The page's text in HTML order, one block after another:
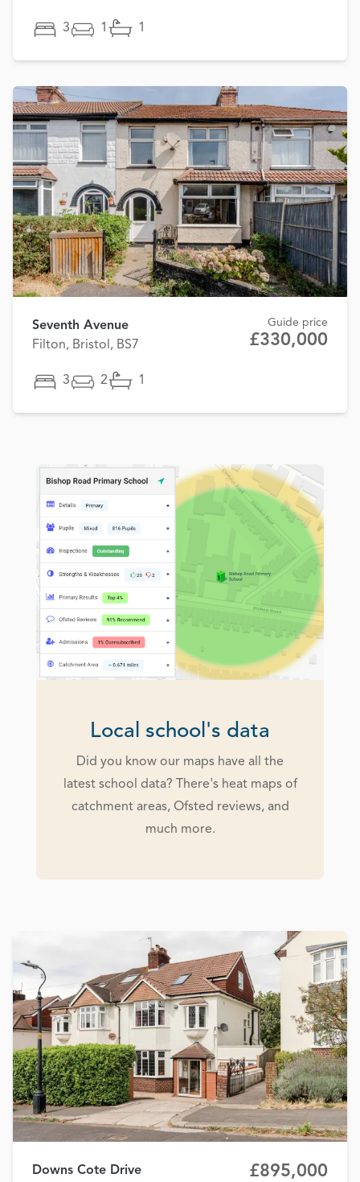
3 1 1
Seventh Avenue
Filton, Bristol, BS7
Guide price
£330,000
3 2 1
Local school's data
Did you know our maps have all the
latest school data? There's heat maps of
catchment areas, Ofsted reviews, and
much more.
Downs Cote Drive £895,000